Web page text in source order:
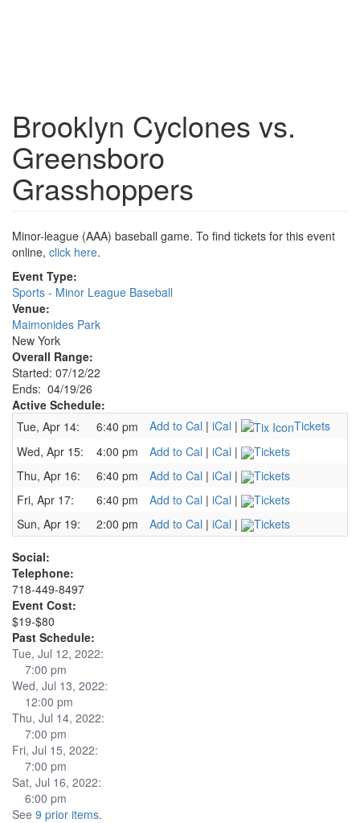
Brooklyn Cyclones vs.
Greensboro
Grasshoppers
Minor-league (AAA) baseball game. To find tickets for this event
online, click here.
Event Type:
Sports - Minor League Baseball
Venue:
Maimonides Park
New York
Overall Range:
Started: 07/12/22
Ends: 04/19/26
Active Schedule:
Tue, Apr 14:
6:40 pm Add to Cal | iCal |
Tickets
Wed, Apr 15:
4:00 pm Add to Cal | iCal |
Tickets
Thu, Apr 16:
6:40 pm Add to Cal | iCal |
Tickets
Fri, Apr 17:
6:40 pm Add to Cal | iCal |
Tickets
Sun, Apr 19:
2:00 pm Add to Cal | iCal | Tickets
Social:
Telephone:
718-449-8497
Event Cost:
$19-$80
Past Schedule:
Tue, Jul 12, 2022:
7:00 pm
Wed, Jul 13, 2022:
12:00 pm
Thu, Jul 14, 2022:
7:00 pm
Fri, Jul 15, 2022:
7:00 pm
Sat, Jul 16, 2022:
6:00 pm
See 9 prior items.